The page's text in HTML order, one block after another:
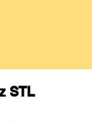
STL